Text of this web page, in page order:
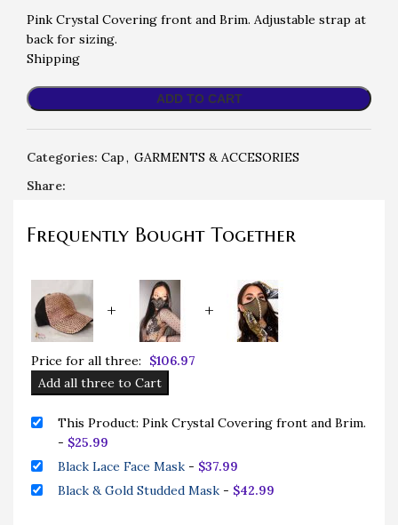
Pink Crystal Covering front and Brim. Adjustable strap at
back for sizing.
Shipping
ADD TO CART
Categories: Cap, GARMENTS & ACCESORIES
Share:
Frequently Bought Together
+ +
Price for all three: $106.97
Add all three to Cart
This Product: Pink Crystal Covering front and Brim.
- $25.99
Black Lace Face Mask - $37.99
Black & Gold Studded Mask - $42.99